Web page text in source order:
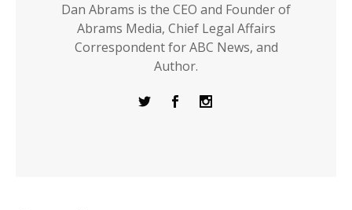
Dan Abrams is the CEO and Founder of
Abrams Media, Chief Legal Affairs
Correspondent for ABC News, and
Author.